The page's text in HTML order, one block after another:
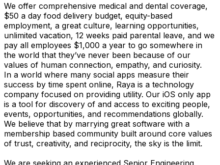
We offer comprehensive medical and dental coverage,
$50 a day food delivery budget, equity-based
employment, a great culture, learning opportunities,
unlimited vacation, 12 weeks paid parental leave, and we
pay all employees $1,000 a year to go somewhere in
the world that they’ve never been because of our
values of human connection, empathy, and curiosity.
In a world where many social apps measure their
success by time spent online, Raya is a technology
company focused on providing utility. Our iOS only app
is a tool for discovery of and access to exciting people,
events, opportunities, and recommendations globally.
We believe that by marrying great software with a
membership based community built around core values
of trust, creativity, and reciprocity, the sky is the limit.
We are seeking an experienced Senior Engineering